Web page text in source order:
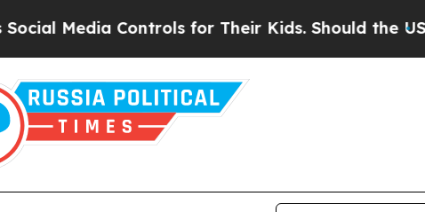
Media Controls for Their Kids. Should the US?